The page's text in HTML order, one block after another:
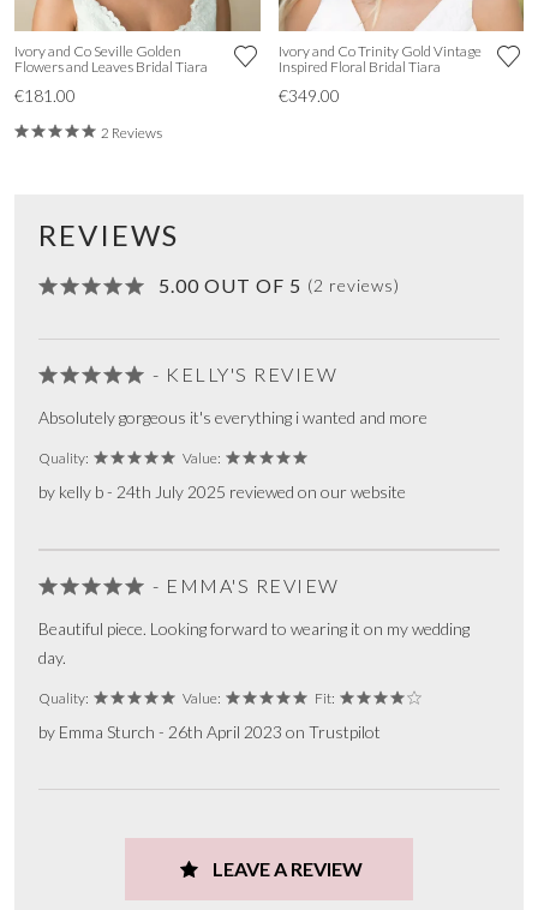
Ivory and Co Seville Golden
Flowers and Leaves Bridal Tiara
€181.00
2 Reviews
Ivory and Co Trinity Gold Vintage
Inspired Floral Bridal Tiara
€349.00
REVIEWS
5.00 OUT OF 5 (2 reviews)
- KELLY'S REVIEW
Absolutely gorgeous it's everything i wanted and more
Quality: Value:
by kelly b - 24th July 2025 reviewed on our website
- EMMA'S REVIEW
Beautiful piece. Looking forward to wearing it on my wedding
day.
Quality: Value: Fit:
by Emma Sturch - 26th April 2023 on Trustpilot
LEAVE A REVIEW